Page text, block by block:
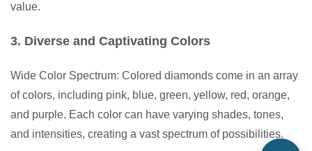
value.
3. Diverse and Captivating Colors
Wide Color Spectrum: Colored diamonds come in an array
of colors, including pink, blue, green, yellow, red, orange,
and purple. Each color can have varying shades, tones,
and intensities, creating a vast spectrum of possibilities.